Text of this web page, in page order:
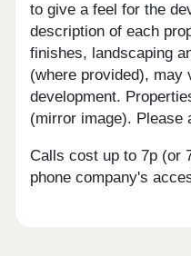
to give a feel for the
description of each
finishes, landscaping
(where provided), may
development.
(mirror image). Please
Calls cost up to 7p (or
phone company's